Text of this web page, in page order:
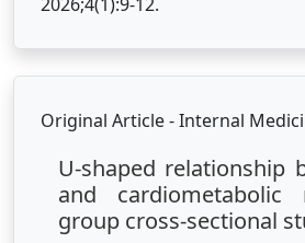
Original Article - Internal
U-shaped relationship
and
group cross-sectional